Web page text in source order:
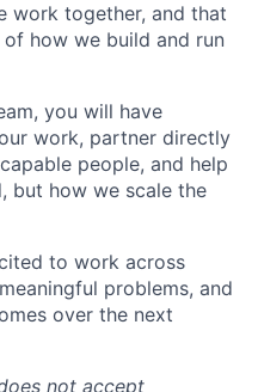
work together, and that
how we build and run
you will have
work, partner directly
people, and help
but how we scale the
to work across
problems, and
over the next
not accept